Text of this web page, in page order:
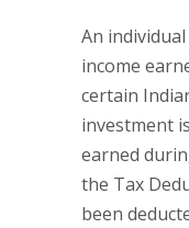
An
income
certain
investment
earned
the Tax
been